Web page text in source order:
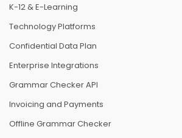
K-12 & E-Learning
Technology Platforms
Confidential Data Plan
Enterprise Integrations
Grammar Checker API
Invoicing and Payments
Offline Grammar Checker